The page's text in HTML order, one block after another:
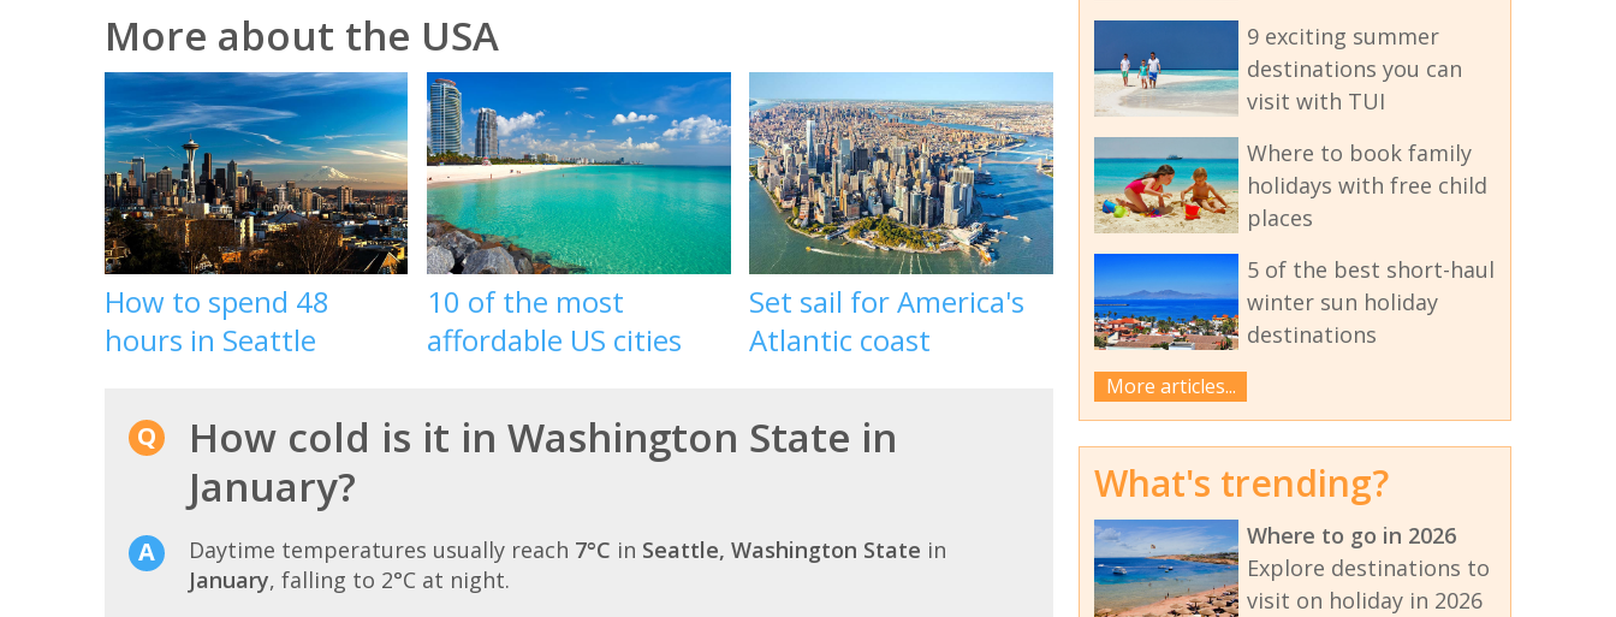
More about the USA
How to spend 48
hours in Seattle
10 of the most
affordable US cities
Set sail for America's
Atlantic coast
How cold is it in Washington State in
January?
Daytime temperatures usually reach 7°C in Seattle, Washington State in
January, falling to 2°C at night.
9 exciting summer
destinations you can
visit with TUI
Where to book family
holidays with free child
places
5 of the best short-haul
winter sun holiday
destinations
More articles...
What's trending?
Where to go in 2026
Explore destinations to
visit on holiday in 2026